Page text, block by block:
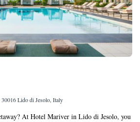
Lido di Jesolo, Italy
At Hotel Mariver in Lido di Jesolo, you